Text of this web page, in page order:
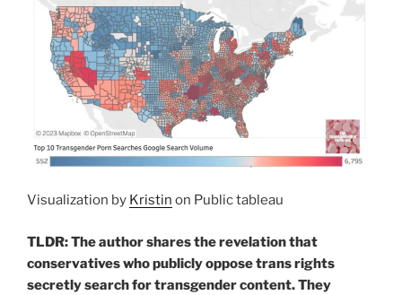
Visualization by Kristin on Public tableau
TLDR: The author shares the revelation that
conservatives who publicly oppose trans rights
secretly search for transgender content. They